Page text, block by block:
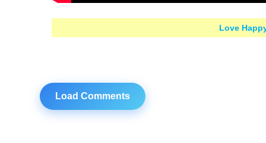
Love
Load Comments